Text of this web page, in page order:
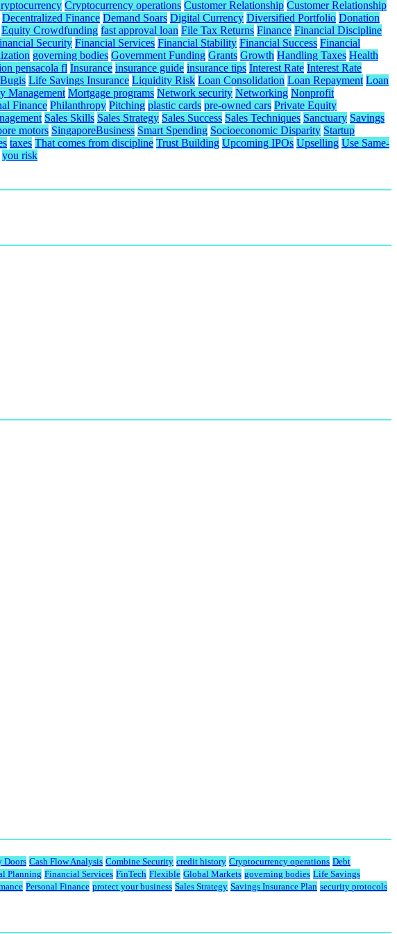
Cryptocurrency operations Customer Relationship Customer Relationship
Decentralized Finance Demand Soars Digital Currency Diversified Portfolio Donation
Equity Crowdfunding fast approval loan File Tax Returns Finance Financial Discipline
Security Financial Services Financial Stability Financial Success Financial
governing bodies Government Funding Grants Growth Handling Taxes Health
pensacola fl Insurance insurance guide insurance tips Interest Rate Interest Rate
Life Savings Insurance Liquidity Risk Loan Consolidation Loan Repayment Loan
Management Mortgage programs Network security Networking Nonprofit
Finance Philanthropy Pitching plastic cards pre-owned cars Private Equity
Sales Skills Sales Strategy Sales Success Sales Techniques Sanctuary Savings
motors SingaporeBusiness Smart Spending Socioeconomic Disparity Startup
taxes That comes from discipline Trust Building Upcoming IPOs Upselling Use Same-
you risk
Doors Cash Flow Analysis Combine Security credit history Cryptocurrency operations Debt
Planning Financial Services FinTech Flexible Global Markets governing bodies Life Savings
Personal Finance protect your business Sales Strategy Savings Insurance Plan security protocols